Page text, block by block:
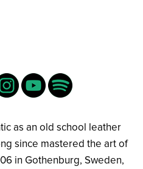
as an old school leather
since mastered the art of
in Gothenburg, Sweden,